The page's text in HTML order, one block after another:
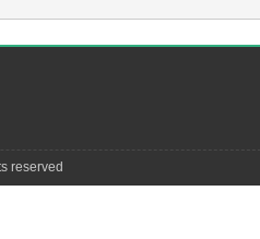
reserved